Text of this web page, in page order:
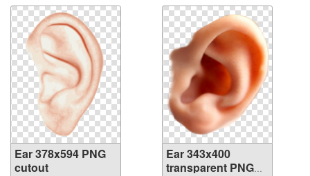
Ear 378x594 PNG
cutout
Ear 343x400
transparent PNG